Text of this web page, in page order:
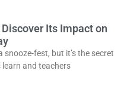
Its Impact on
fest, but it’s the secret
and teachers